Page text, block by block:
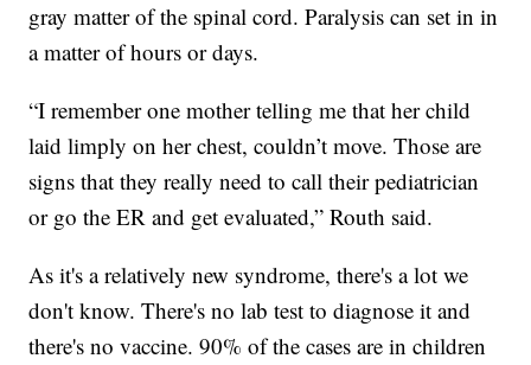
gray matter of the spinal cord. Paralysis can set in in
a matter of hours or days.
“I remember one mother telling me that her child
laid limply on her chest, couldn’t move. Those are
signs that they really need to call their pediatrician
or go the ER and get evaluated,” Routh said.
As it's a relatively new syndrome, there's a lot we
don't know. There's no lab test to diagnose it and
there's no vaccine. 90% of the cases are in children